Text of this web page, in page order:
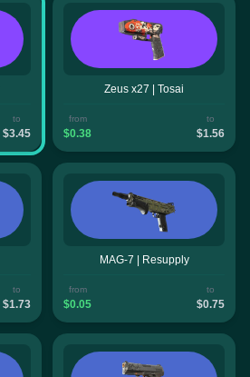
to
$3.45
Zeus x27 | Tosai
from
$0.38
to
$1.56
to
$1.73
MAG-7 | Resupply
from
$0.05
to
$0.75